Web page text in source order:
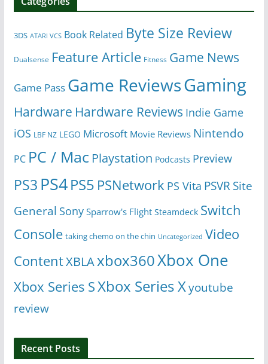
3DS ATARI VCS Book Related Byte Size Review
Dualsense Feature Article Fitness Game News
Game Pass Game ReviewsGaming
Hardware Hardware Reviews Indie Game
iOS LBF NZ LEGO Microsoft Movie Reviews Nintendo
PC PC / Mac Playstation Podcasts Preview
PS3 PS4PS5 PSNetwork PS Vita PSVR Site
General Sony Sparrow's Flight Steamdeck Switch
Console taking chemo on the chin Uncategorized Video
ContentXBLAxbox360Xbox One
Xbox Series SXbox Series Xyoutube
review
Recent Posts